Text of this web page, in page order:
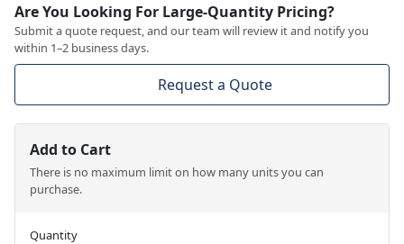
Are You Looking For Large-Quantity Pricing?
Submit a quote request, and our team will review it and notify you
within 1–2 business days.
Request a Quote
Add to Cart
There is no maximum limit on how many units you can
purchase.
Quantity